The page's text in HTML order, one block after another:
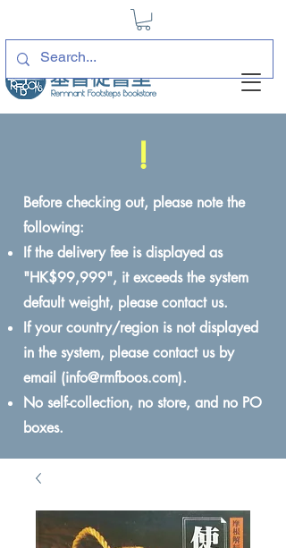
!
Before checking out, please note the
following:
If the delivery fee is displayed as
"HK$99,999", it exceeds the system
default weight, please contact us.
If your country/region is not displayed
in the system, please contact us by
email (info@rmfboos.com).
No self-collection, no store, and no PO
boxes.